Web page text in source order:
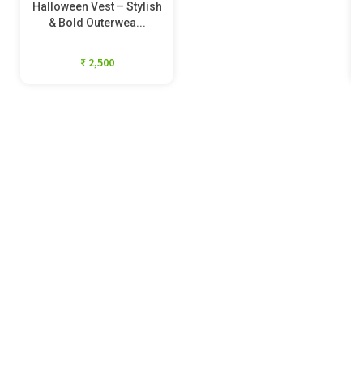
Halloween Vest – Stylish
& Bold Outerwea...
₹ 2,500